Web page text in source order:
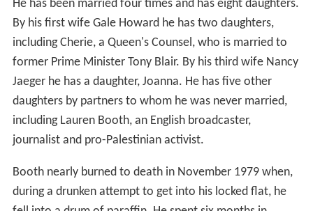
He has been married four times and has eight daughters.
By his first wife Gale Howard he has two daughters,
including Cherie, a Queen's Counsel, who is married to
former Prime Minister Tony Blair. By his third wife Nancy
Jaeger he has a daughter, Joanna. He has five other
daughters by partners to whom he was never married,
including Lauren Booth, an English broadcaster,
journalist and pro-Palestinian activist.
Booth nearly burned to death in November 1979 when,
during a drunken attempt to get into his locked flat, he